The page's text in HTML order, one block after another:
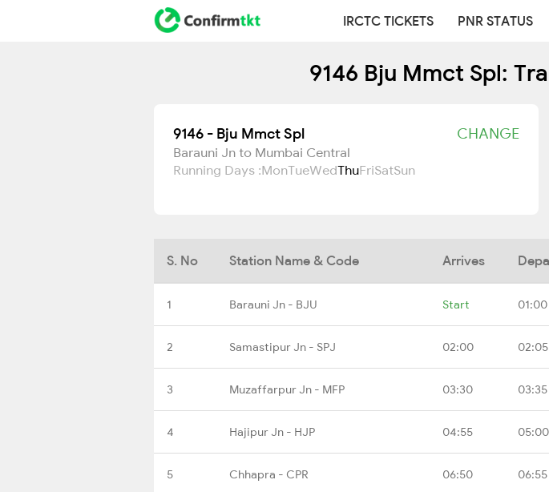
IRCTC TICKETS PNR STATUS
9146 Bju Mmct Spl:
9146 - Bju Mmct Spl CHANGE
Barauni Jn to Mumbai Central
Running Days :MonTueWedThuFriSatSun
S. No Station Name & Code Arrives
1 Barauni Jn - BJU Start 01:00
2 Samastipur Jn - SPJ 02:00 02:05
3 Muzaffarpur Jn - MFP 03:30 03:35
4 Hajipur Jn - HJP 04:55 05:00
5 Chhapra - CPR 06:50 06:55